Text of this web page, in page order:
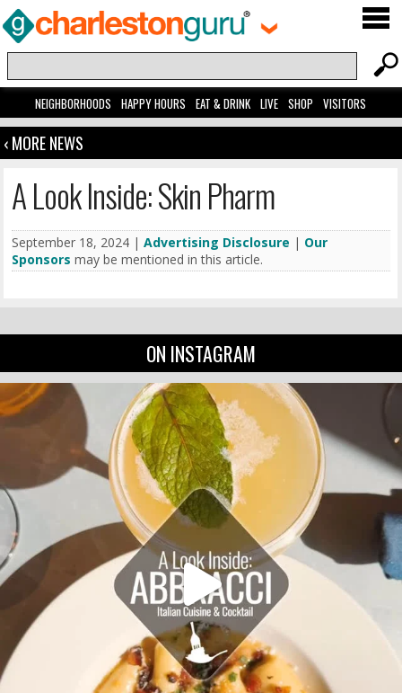
NEIGHBORHOODS HAPPY HOURS EAT & DRINK LIVE SHOP VISITORS
‹ MORE NEWS
A Look Inside: Skin Pharm
September 18, 2024 |Advertising Disclosure | Our
Sponsors may be mentioned in this article.
ON INSTAGRAM